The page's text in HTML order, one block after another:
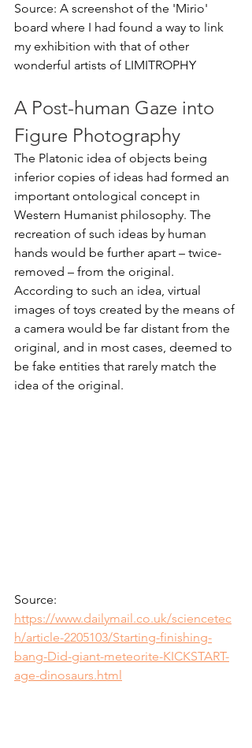
Source: A screenshot of the 'Mirio'
board where I had found a way to link
my exhibition with that of other
wonderful artists of LIMITROPHY
A Post-human Gaze into
Figure Photography
The Platonic idea of objects being
inferior copies of ideas had formed an
important ontological concept in
Western Humanist philosophy. The
recreation of such ideas by human
hands would be further apart – twice-
removed – from the original.
According to such an idea, virtual
images of toys created by the means of
a camera would be far distant from the
original, and in most cases, deemed to
be fake entities that rarely match the
idea of the original.
Source:
https://www.dailymail.co.uk/sciencetec
h/article-2205103/Starting-finishing-
bang-Did-giant-meteorite-KICKSTART-
age-dinosaurs.html